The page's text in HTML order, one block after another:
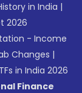
in India |
2026
- Income
Changes |
in India 2026
Finance